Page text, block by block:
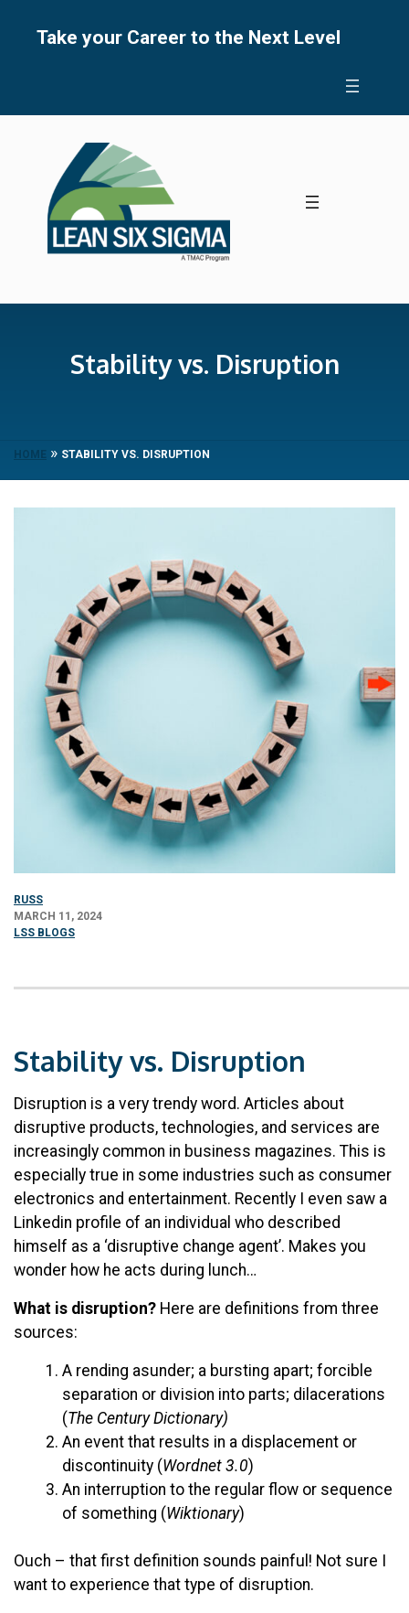
Take your Career to the Next Level
Stability vs. Disruption
HOME » STABILITY VS. DISRUPTION
RUSS
MARCH 11, 2024
LSS BLOGS
Stability vs. Disruption
Disruption is a very trendy word. Articles about
disruptive products, technologies, and services are
increasingly common in business magazines. This is
especially true in some industries such as consumer
electronics and entertainment. Recently I even saw a
Linkedin profile of an individual who described
himself as a ‘disruptive change agent’. Makes you
wonder how he acts during lunch…
What is disruption? Here are definitions from three
sources:
A rending asunder; a bursting apart; forcible
separation or division into parts; dilacerations
(The Century Dictionary)
An event that results in a displacement or
discontinuity (Wordnet 3.0)
An interruption to the regular flow or sequence
of something (Wiktionary)
Ouch – that first definition sounds painful! Not sure I
want to experience that type of disruption.